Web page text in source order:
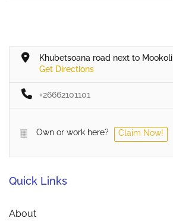
Khubetsoana road next to Mookoli
Get Directions
+26662101101
Own or work here? Claim Now!
Quick Links
About